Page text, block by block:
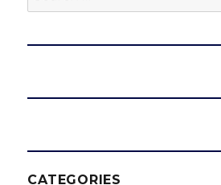
for:
CATEGORIES